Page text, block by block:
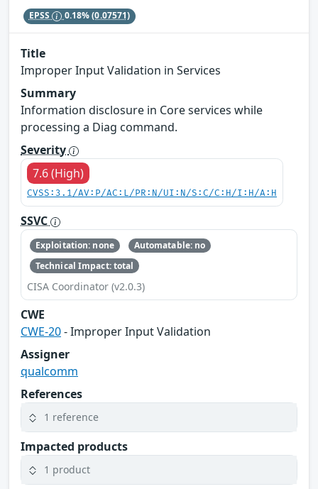
EPSS 0.18%(0.07571)
Title
Improper Input Validation in Services
Summary
Information disclosure in Core services while
processing a Diag command.
Severity
7.6 (High)
CVSS:3.1/AV:P/AC:L/PR:N/UI:N/S:C/C:H/I:H/A:H
SSVC
Exploitation: none
Automatable: no
Technical Impact: total
CISA Coordinator (v2.0.3)
CWE
CWE-20- Improper Input Validation
Assigner
qualcomm
References
1 reference
Impacted products
1 product